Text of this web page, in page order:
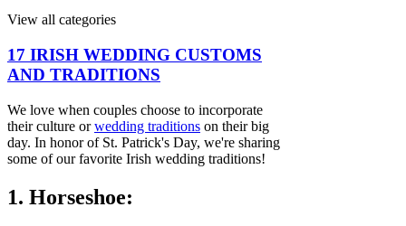
View all categories
17 IRISH WEDDING CUSTOMS
AND TRADITIONS
We love when couples choose to incorporate
their culture orwedding traditions on their big
day. In honor of St. Patrick's Day, we're sharing
some of our favorite Irish wedding traditions!
1. Horseshoe: